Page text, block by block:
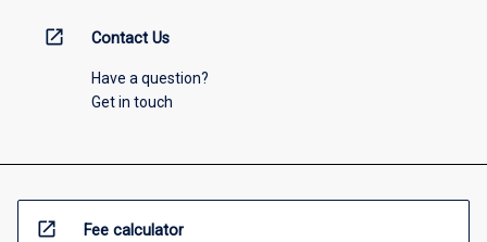
open_in_new Contact Us
Have a question?
Get in touch
open_in_new Fee calculator